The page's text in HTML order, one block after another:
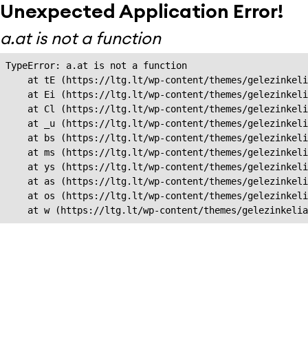
Unexpected Application Error!
a.at is not a function
TypeError: a.at is not a function
at tE (https://ltg.lt/wp-content/themes/
at Ei (https://ltg.lt/wp-content/themes/
at Cl (https://ltg.lt/wp-content/themes/
at _u (https://ltg.lt/wp-content/themes/
at bs (https://ltg.lt/wp-content/themes/
at ms (https://ltg.lt/wp-content/themes/
at ys (https://ltg.lt/wp-content/themes/
at as (https://ltg.lt/wp-content/themes/
at os (https://ltg.lt/wp-content/themes/
at w (https://ltg.lt/wp-content/themes/